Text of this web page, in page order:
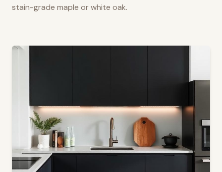
stain-grade maple or white oak.